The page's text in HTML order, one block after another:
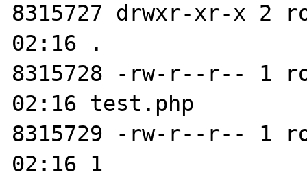
8315727 drwxr-xr-x 2
02:16 .
8315728 -rw-r--r-- 1
02:16 test.php
8315729 -rw-r--r-- 1
02:16 1